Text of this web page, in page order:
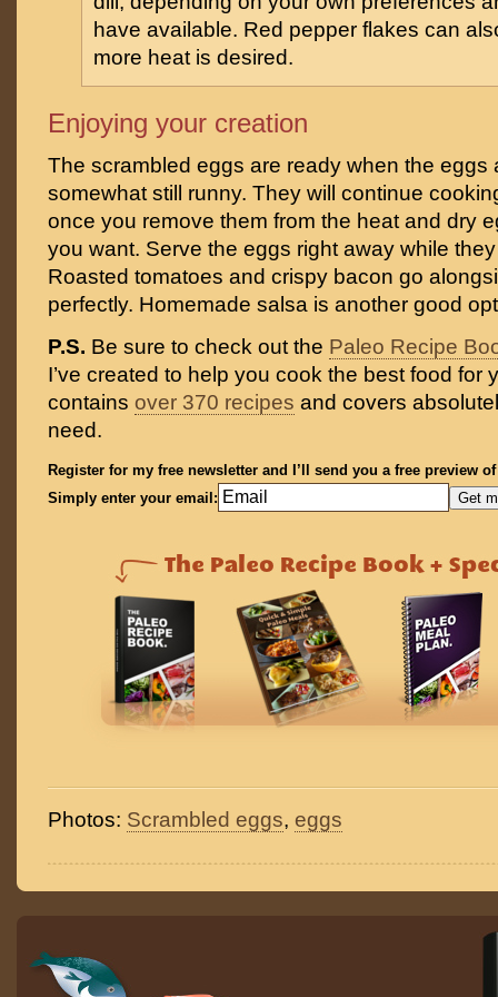
have available. Red pepper flakes can
more heat is desired.
Enjoying your creation
The scrambled eggs are ready when the eggs
somewhat still runny. They will continue
once you remove them from the heat and dry
you want. Serve the eggs right away while
Roasted tomatoes and crispy bacon go
perfectly. Homemade salsa is another good
P.S. Be sure to check out the Paleo Recipe
I’ve created to help you cook the best food for
contains over 370 recipes and covers
need.
Register for my free newsletter and I’ll send you a free preview
Simply enter your email:
Photos: Scrambled eggs, eggs